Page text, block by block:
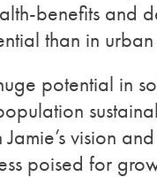
benefits and
than in
potential in
vision
poised for